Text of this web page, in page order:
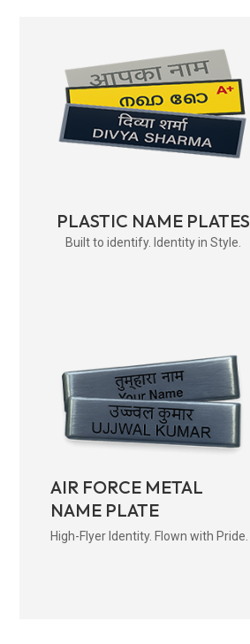
PLASTIC NAME PLATES
Built to identify. Identity in Style.
AIR FORCE METAL
NAME PLATE
High-Flyer Identity. Flown with Pride.